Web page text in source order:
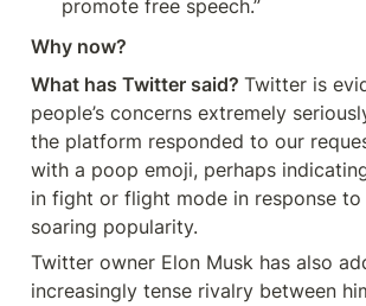
promote free speech.”
Why now?
What has Twitter said? Twitter is
people’s concerns extremely
the platform responded to our
with a poop emoji, perhaps
in fight or flight mode in response to
soaring popularity.
Twitter owner Elon Musk has also
increasingly tense rivalry between